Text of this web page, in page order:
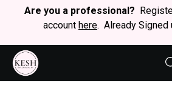
Are you a professional?
account here. Already Signed